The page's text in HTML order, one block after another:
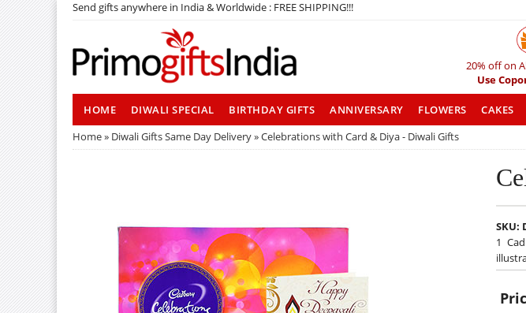
Send gifts anywhere in India & Worldwide : FREE SHIPPING!!!
20% off on
Use
HOME DIWALI SPECIAL BIRTHDAY GIFTS ANNIVERSARY FLOWERS CAKES
Home» Diwali Gifts Same Day Delivery» Celebrations with Card & Diya - Diwali Gifts
SKU:
1